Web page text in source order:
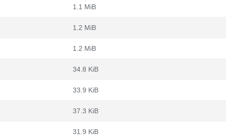
1.1 MiB
1.2 MiB
1.2 MiB
34.8 KiB
33.9 KiB
37.3 KiB
31.9 KiB